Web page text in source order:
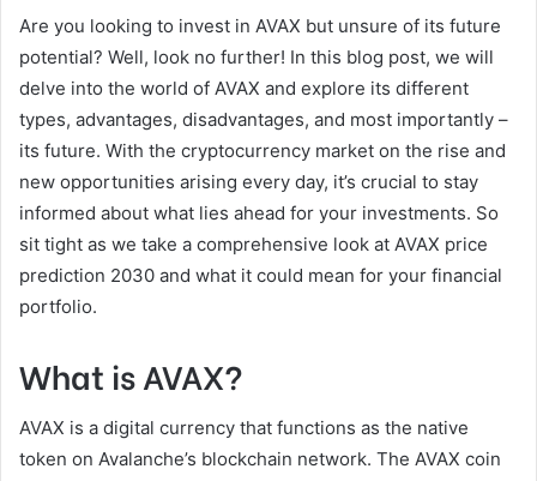
Are you looking to invest in AVAX but unsure of its future
potential? Well, look no further! In this blog post, we will
delve into the world of AVAX and explore its different
types, advantages, disadvantages, and most importantly –
its future. With the cryptocurrency market on the rise and
new opportunities arising every day, it’s crucial to stay
informed about what lies ahead for your investments. So
sit tight as we take a comprehensive look at AVAX price
prediction 2030 and what it could mean for your financial
portfolio.
What is AVAX?
AVAX is a digital currency that functions as the native
token on Avalanche’s blockchain network. The AVAX coin